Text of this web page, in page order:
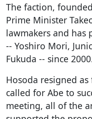
The faction,
Prime Minister
lawmakers and
-- Yoshiro Mori,
Fukuda -- since
Hosoda resigned
called for Abe to
meeting, all of the